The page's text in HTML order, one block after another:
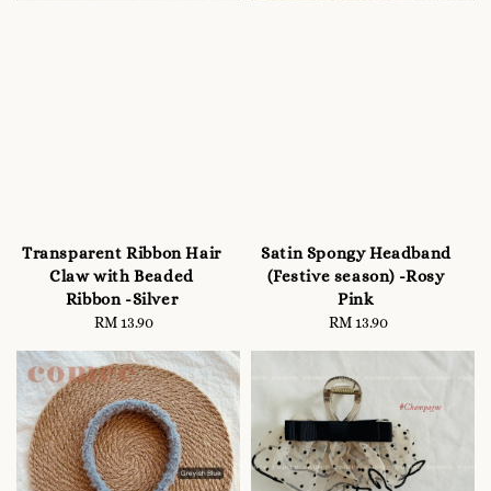
Transparent Ribbon Hair
Claw with Beaded
Ribbon -Silver
Regular
RM 13.90
Satin Spongy Headband
(Festive season) -Rosy
Pink
Regular
RM 13.90